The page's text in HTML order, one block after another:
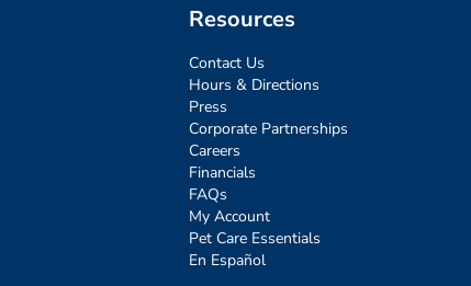
Resources
Contact Us
Hours & Directions
Press
Corporate Partnerships
Careers
Financials
FAQs
My Account
Pet Care Essentials
En Español